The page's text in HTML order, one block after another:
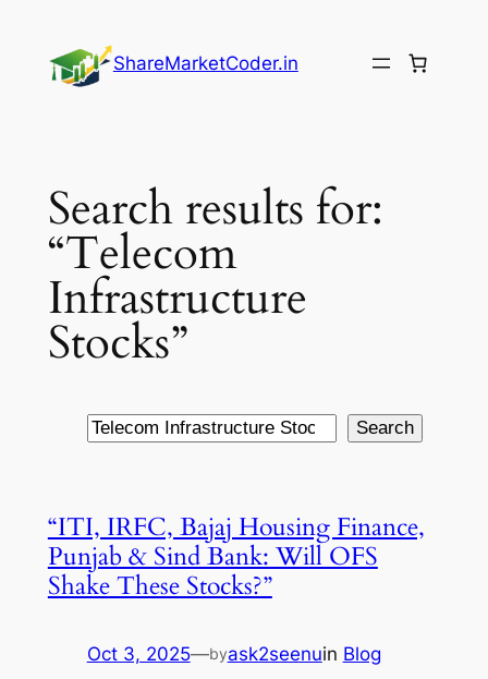
content
ShareMarketCoder.in
Search results for:
“Telecom
Infrastructure
Stocks”
Search Search
“ITI, IRFC, Bajaj Housing Finance,
Punjab & Sind Bank: Will OFS
Shake These Stocks?”
Oct 3, 2025—byask2seenuin Blog